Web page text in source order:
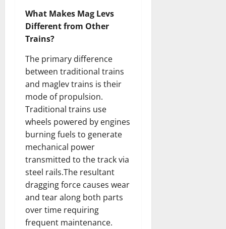
What Makes Mag Levs
Different from Other
Trains?
The primary difference
between traditional trains
and maglev trains is their
mode of propulsion.
Traditional trains use
wheels powered by engines
burning fuels to generate
mechanical power
transmitted to the track via
steel rails.The resultant
dragging force causes wear
and tear along both parts
over time requiring
frequent maintenance.